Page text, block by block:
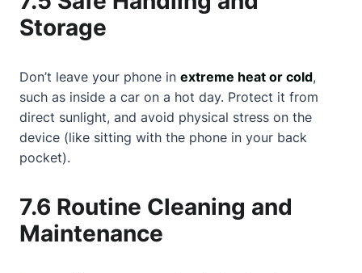
Storage
Don’t leave your phone in extreme heat or cold,
such as inside a car on a hot day. Protect it from
direct sunlight, and avoid physical stress on the
device (like sitting with the phone in your back
pocket).
7.6 Routine Cleaning and
Maintenance